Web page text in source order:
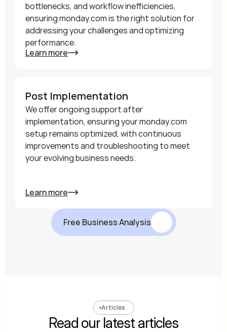
bottlenecks, and workflow inefficiencies,
ensuring monday.com is the right solution for
addressing your challenges and optimizing
performance.
Learn more
Post Implementation
We offer ongoing support after
implementation, ensuring your monday.com
setup remains optimized, with continuous
improvements and troubleshooting to meet
your evolving business needs.
Learn more
Free Business Analysis
Articles
Read our latest articles